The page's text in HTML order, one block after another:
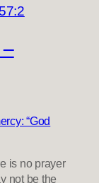
“God
is no prayer
not be the